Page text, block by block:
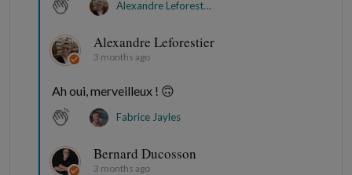
Alexandre Leforestier
Alexandre Leforestier
3 months ago
Ah oui, merveilleux ! 🙃
Fabrice Jayles
Bernard Ducosson
3 months ago